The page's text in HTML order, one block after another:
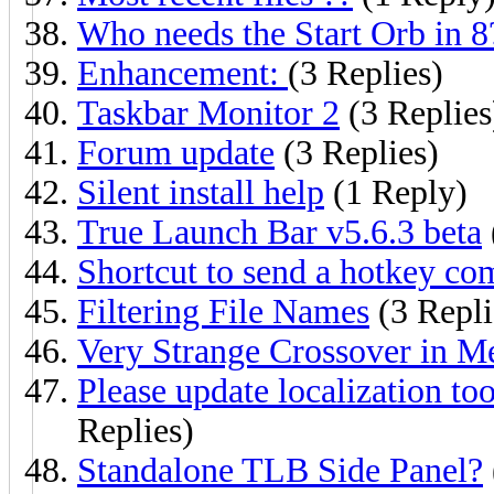
Who needs the Start Orb in
Enhancement: (3 Replies)
Taskbar Monitor 2 (3
Forum update (3 Replies)
Silent install help (1 Reply)
True Launch Bar v5.6.3 beta
Shortcut to send a hotkey
Filtering File Names (3
Very Strange Crossover in
Please update localization
Replies)
Standalone TLB Side Panel?